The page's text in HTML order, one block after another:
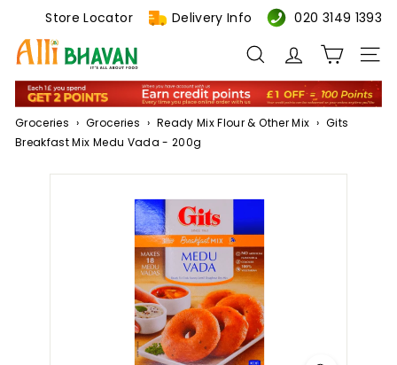
content
Store Locator Delivery Info 020 3149 1393
A
l
i
B
Search Site
Groceries › Groceries › Ready Mix Flour & Other Mix › Gits
Breakfast Mix Medu Vada - 200g